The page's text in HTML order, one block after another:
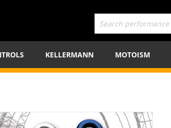
KELLERMANN MOTOISM